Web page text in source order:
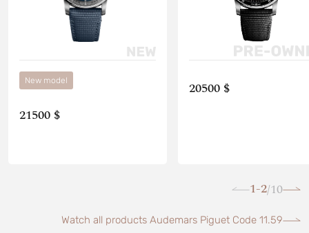
New model
21500 $
20500 $
1-2/10
Watch all products Audemars Piguet Code 11.59